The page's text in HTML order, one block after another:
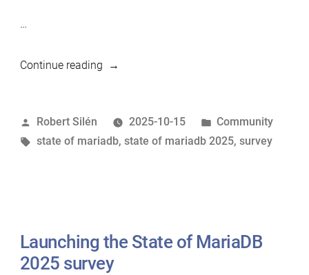
…
Continue reading“Sneak
State
of
still
open!”
Posted
by
Robert Silén 2025-10-15
Posted
in
Community
Tags:
state of mariadb, state of mariadb 2025, survey
Launching the State of MariaDB
2025 survey